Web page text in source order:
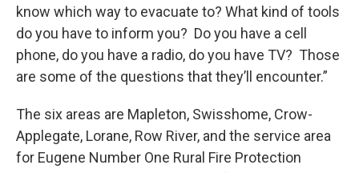
know which way to evacuate to? What kind of tools
do you have to inform you? Do you have a cell
phone, do you have a radio, do you have TV? Those
are some of the questions that they’ll encounter.”
The six areas are Mapleton, Swisshome, Crow-
Applegate, Lorane, Row River, and the service area
for Eugene Number One Rural Fire Protection